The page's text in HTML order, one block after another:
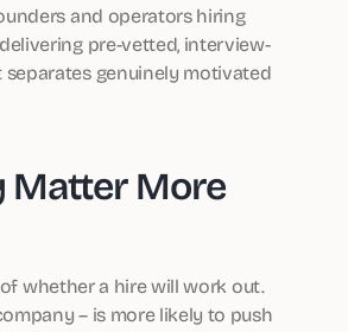
and operators hiring
pre-vetted, interview-
genuinely motivated
Matter More
whether a hire will work out.
– is more likely to push